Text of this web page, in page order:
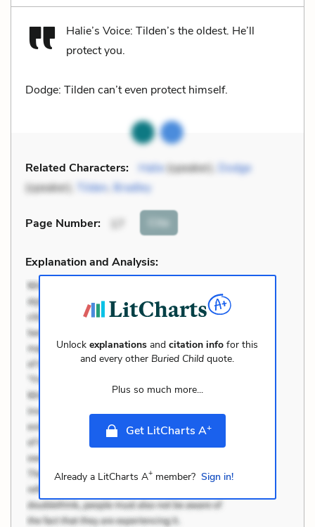
Halie’s Voice: Tilden’s the oldest. He’ll
protect you.
Dodge: Tilden can’t even protect himself.
Related Characters: Halie(speaker), Dodge
(speaker),
Tilden, Bradley
Page Number: Cite
Explanation and Analysis:
Unlockexplanations andcitation info for this
and every other Buried Child quote.
Plus so much more...
Get LitCharts A+
Already a LitCharts A+member? Sign in!